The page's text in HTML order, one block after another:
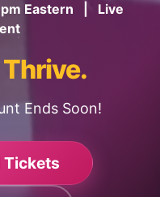
pm Eastern | Live
Thrive.
Ends Soon!
Tickets